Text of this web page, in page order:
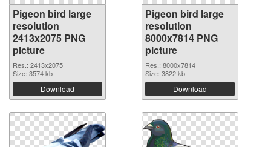
Pigeon bird large
resolution
2413x2075 PNG
picture
Res.: 2413x2075
Size: 3574 kb
Download
Pigeon bird large
resolution
8000x7814 PNG
picture
Res.: 8000x7814
Size: 3822 kb
Download